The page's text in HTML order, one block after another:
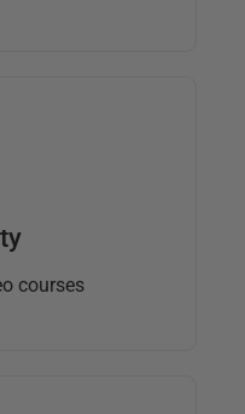
courses